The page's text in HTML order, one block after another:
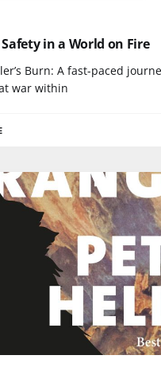
in a World on Fire
Burn: A fast-paced
war within